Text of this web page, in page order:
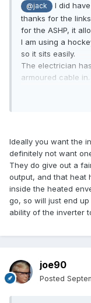
@jack
I did
thanks for the
for the ASHP, it
I am using a
so it sits easily.
The electrician
armoured cable
it is sitting in the
be MVHR ducting
to a degree if that
normally go?
thank
kitchen above
Ideally you want the
definitely not want
They do give out a
output, and that heat
inside the heated
go, so will just end
ability of the inverter
joe90
Posted